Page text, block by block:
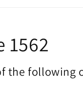
1562
the following